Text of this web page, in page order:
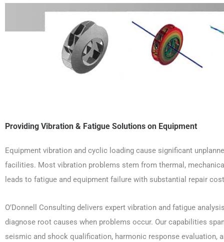
Providing Vibration & Fatigue Solutions on Equipment
Equipment vibration and cyclic loading cause significant
facilities. Most vibration problems stem from thermal,
leads to fatigue and equipment failure with substantial repair
O’Donnell Consulting delivers expert vibration and fatigue
diagnose root causes when problems occur. Our capabilities
seismic and shock qualification, harmonic response evaluation,